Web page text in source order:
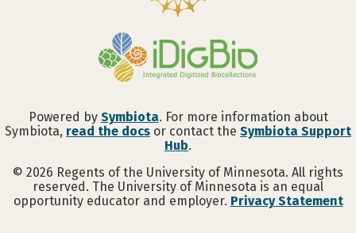
Powered by Symbiota. For more information about
Symbiota, read the docs or contact the Symbiota Support
Hub.
© 2026 Regents of the University of Minnesota. All rights
reserved. The University of Minnesota is an equal
opportunity educator and employer. Privacy Statement